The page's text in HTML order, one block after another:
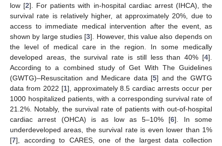
low [2]. For patients with in-hospital cardiac arrest (IHCA), the
survival rate is relatively higher, at approximately 20%, due to
access to immediate medical intervention after the event, as
shown by large studies [3]. However, this value also depends on
the level of medical care in the region. In some medically
developed areas, the survival rate is still less than 40% [4].
According to a combined study of Get With The Guidelines
(GWTG)–Resuscitation and Medicare data [5] and the GWTG
data from 2022 [1], approximately 8.5 cardiac arrests occur per
1000 hospitalized patients, with a corresponding survival rate of
21.2%. Notably, the survival rate of patients with out-of-hospital
cardiac arrest (OHCA) is as low as 5–10% [6]. In some
underdeveloped areas, the survival rate is even lower than 1%
[7], according to CARES, one of the largest data collection